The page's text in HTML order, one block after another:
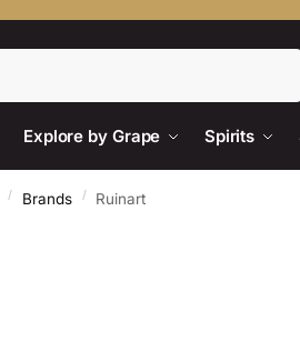
Explore by Grape Spirits
/ Brands / Ruinart